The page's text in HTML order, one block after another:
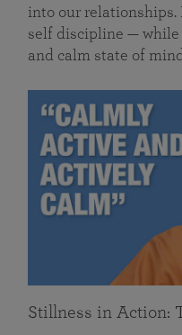
into our
self discipline —
and calm state of
Stillness in Action: